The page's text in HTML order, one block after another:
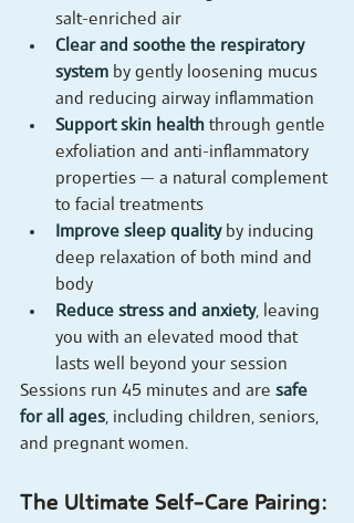
salt-enriched air
Clear and soothe the respiratory
system by gently loosening mucus
and reducing airway inflammation
Support skin health through gentle
exfoliation and anti-inflammatory
properties — a natural complement
to facial treatments
Improve sleep quality by inducing
deep relaxation of both mind and
body
Reduce stress and anxiety, leaving
you with an elevated mood that
lasts well beyond your session
Sessions run 45 minutes and are safe
for all ages, including children, seniors,
and pregnant women.
The Ultimate Self-Care Pairing: